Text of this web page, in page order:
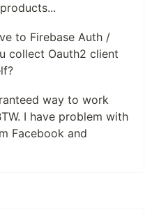
to Firebase Auth /
collect Oauth2 client
way to work
I have problem with
Facebook and